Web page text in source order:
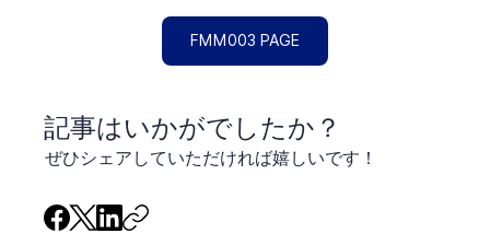
FMM003 PAGE
​記事はいかがでしたか？
ぜひシェアしていただければ嬉しいです！